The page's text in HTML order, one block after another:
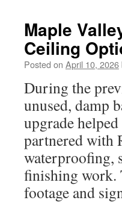
Maple
Ceiling
Posted on April 10, 2026
During the
unused, damp
upgrade
partnered with
waterproofing,
finishing work.
footage and